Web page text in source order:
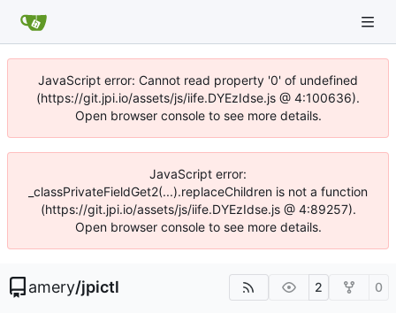
JavaScript error: Cannot read property '0' of undefined
(https://git.jpi.io/assets/js/iife.DYEzIdse.js @ 4:100636).
Open browser console to see more details.
JavaScript error:
_classPrivateFieldGet2(...).replaceChildren is not a function
(https://git.jpi.io/assets/js/iife.DYEzIdse.js @ 4:89257).
Open browser console to see more details.
amery/jpictl 2 0